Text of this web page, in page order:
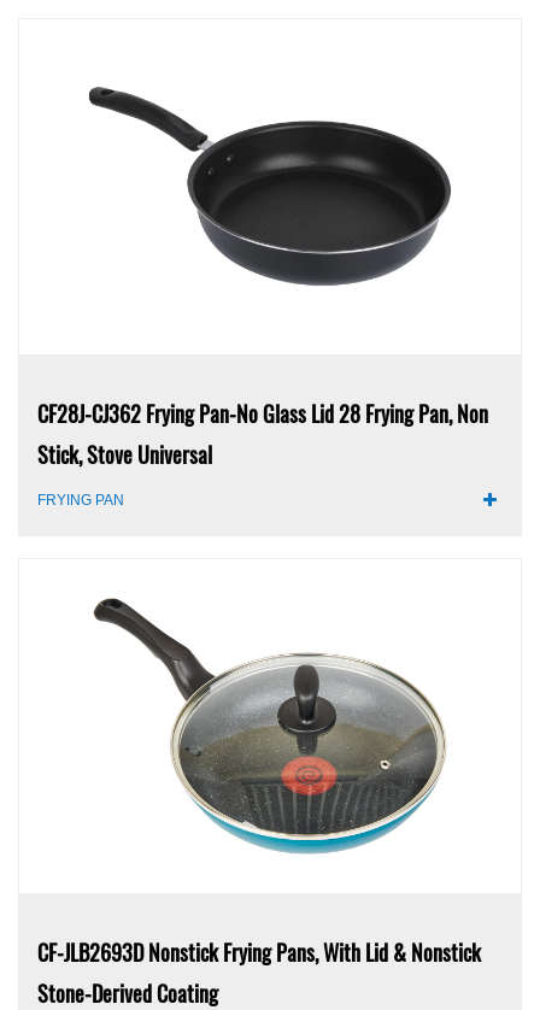
CF28J-CJ362 Frying Pan-No Glass Lid 28 Frying Pan, Non
Stick, Stove Universal
FRYING PAN
CF-JLB2693D Nonstick Frying Pans, With Lid & Nonstick
Stone-Derived Coating